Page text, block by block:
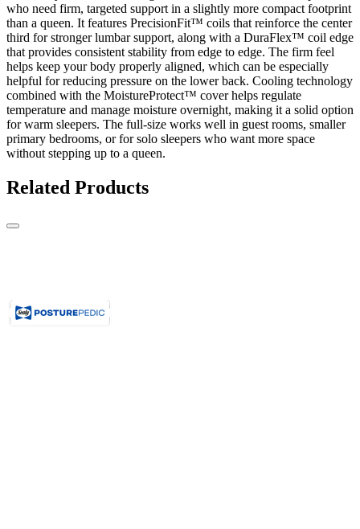
who need firm, targeted support in a slightly more compact footprint
than a queen. It features PrecisionFit™ coils that reinforce the center
third for stronger lumbar support, along with a DuraFlex™ coil edge
that provides consistent stability from edge to edge. The firm feel
helps keep your body properly aligned, which can be especially
helpful for reducing pressure on the lower back. Cooling technology
combined with the MoistureProtect™ cover helps regulate
temperature and manage moisture overnight, making it a solid option
for warm sleepers. The full-size works well in guest rooms, smaller
primary bedrooms, or for solo sleepers who want more space
without stepping up to a queen.
Related Products